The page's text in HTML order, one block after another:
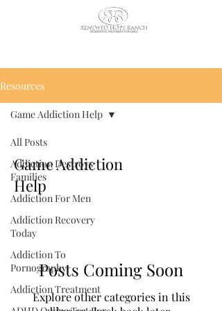
Resources
All Posts
Addiction Destroys
Families
Addiction For Men
Addiction Recovery
Today
Addiction To
Pornography
Addiction Treatment
Game Addiction Help
Game Addiction
Help
Posts Coming Soon
Explore other categories in this